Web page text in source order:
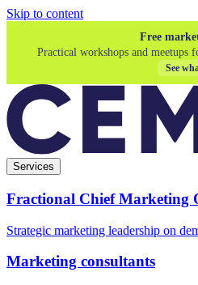
Skip to content
Free
Practical workshops and meetups
See
Services
Fractional Chief Marketing
Strategic marketing leadership on
Marketing consultants